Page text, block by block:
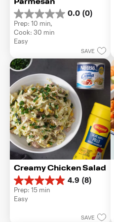
0.0 (0)
0.0
out
of
5
Prep: 10 min,
Cook: 30 min
Easy
SAVE
Creamy Chicken Salad
4.9 (8)
4.9
out
of
Prep: 15 min
Easy
SAVE